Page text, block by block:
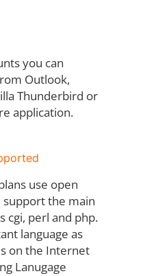
you can
Outlook,
Thunderbird or
application.
use open
support the main
cgi, perl and php.
language as
on the Internet
Lanugage